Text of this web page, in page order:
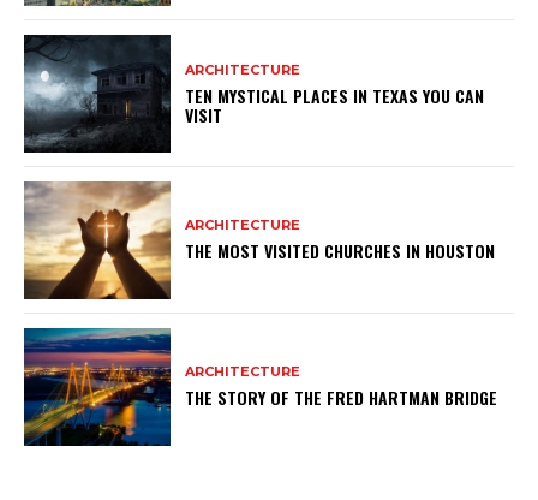
ARCHITECTURE
TEN MYSTICAL PLACES IN TEXAS YOU CAN
VISIT
ARCHITECTURE
THE MOST VISITED CHURCHES IN HOUSTON
ARCHITECTURE
THE STORY OF THE FRED HARTMAN BRIDGE